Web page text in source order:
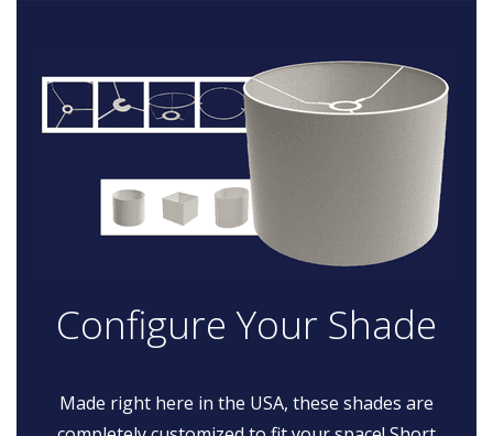
Configure Your Shade
Made right here in the USA, these shades are